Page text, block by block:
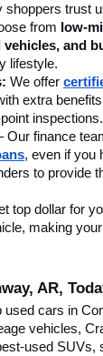
shoppers trust
from low-
and
lifestyle.
We offer
extra
inspections.
Our finance
, even if you
to provide
top dollar for
making
AR,
used cars in
vehicles,
used SUVs,